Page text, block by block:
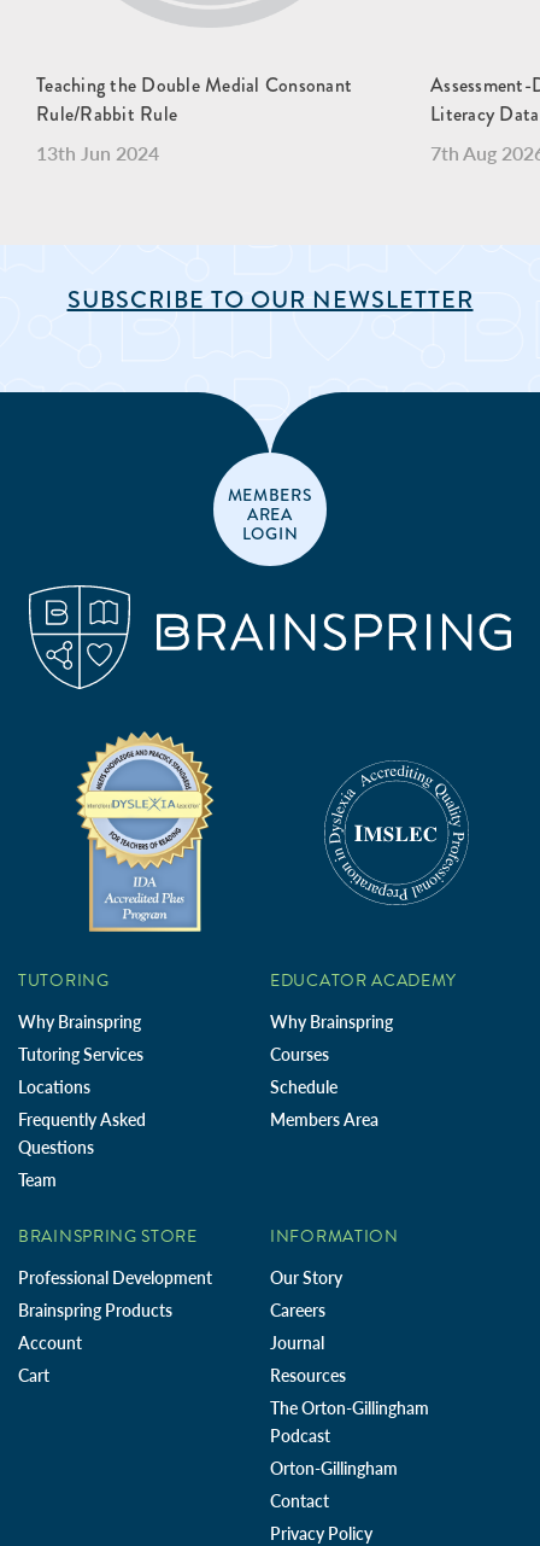
Teaching the Double Medial Consonant
Rule/Rabbit Rule
13th Jun 2024
Literacy
7th Aug
SUBSCRIBE TO OUR NEWSLETTER
MEMBERS
AREA
LOGIN
TUTORING
Why Brainspring
Tutoring Services
Locations
Frequently Asked
Questions
Team
EDUCATOR ACADEMY
Why Brainspring
Courses
Schedule
Members Area
BRAINSPRING STORE
Professional Development
Brainspring Products
Account
Cart
INFORMATION
Our Story
Careers
Journal
Resources
The Orton-Gillingham
Podcast
Orton-Gillingham
Contact
Privacy Policy